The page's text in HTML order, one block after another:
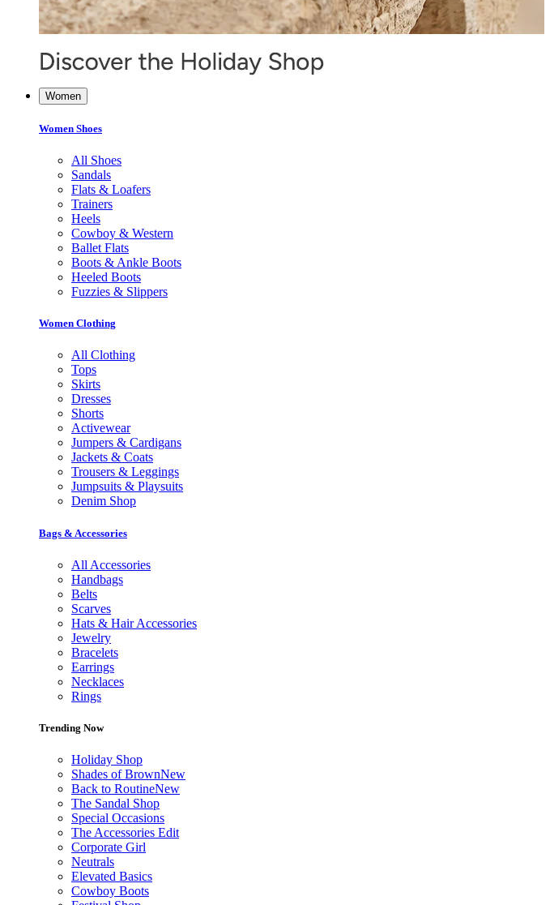
Women
Women Shoes
All Shoes
Sandals
Flats & Loafers
Trainers
Heels
Cowboy & Western
Ballet Flats
Boots & Ankle Boots
Heeled Boots
Fuzzies & Slippers
Women Clothing
All Clothing
Tops
Skirts
Dresses
Shorts
Activewear
Jumpers & Cardigans
Jackets & Coats
Trousers & Leggings
Jumpsuits & Playsuits
Denim Shop
Bags & Accessories
All Accessories
Handbags
Belts
Scarves
Hats & Hair Accessories
Jewelry
Bracelets
Earrings
Necklaces
Rings
Trending Now
Holiday Shop
Shades of BrownNew
Back to RoutineNew
The Sandal Shop
Special Occasions
The Accessories Edit
Corporate Girl
Neutrals
Elevated Basics
Cowboy Boots